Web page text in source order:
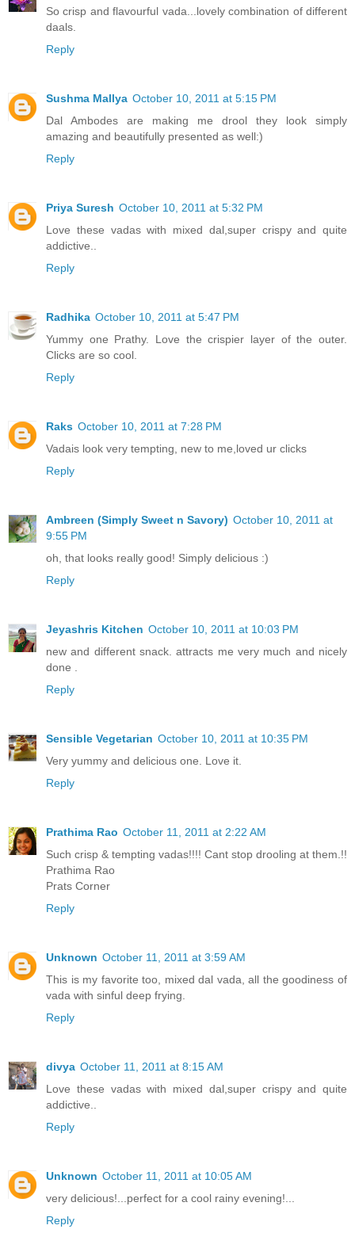
So crisp and flavourful vada...lovely combination of different
daals.
Reply
Sushma Mallya October 10, 2011 at 5:15 PM
Dal Ambodes are making me drool they look simply
amazing and beautifully presented as well:)
Reply
Priya Suresh October 10, 2011 at 5:32 PM
Love these vadas with mixed dal,super crispy and quite
addictive..
Reply
Radhika October 10, 2011 at 5:47 PM
Yummy one Prathy. Love the crispier layer of the outer.
Clicks are so cool.
Reply
Raks October 10, 2011 at 7:28 PM
Vadais look very tempting, new to me,loved ur clicks
Reply
Ambreen (Simply Sweet n Savory) October 10, 2011 at
9:55 PM
oh, that looks really good! Simply delicious :)
Reply
Jeyashris Kitchen October 10, 2011 at 10:03 PM
new and different snack. attracts me very much and nicely
done .
Reply
Sensible Vegetarian October 10, 2011 at 10:35 PM
Very yummy and delicious one. Love it.
Reply
Prathima Rao October 11, 2011 at 2:22 AM
Such crisp & tempting vadas!!!! Cant stop drooling at them.!!
Prathima Rao
Prats Corner
Reply
Unknown October 11, 2011 at 3:59 AM
This is my favorite too, mixed dal vada, all the goodiness of
vada with sinful deep frying.
Reply
divya October 11, 2011 at 8:15 AM
Love these vadas with mixed dal,super crispy and quite
addictive..
Reply
Unknown October 11, 2011 at 10:05 AM
very delicious!...perfect for a cool rainy evening!...
Reply